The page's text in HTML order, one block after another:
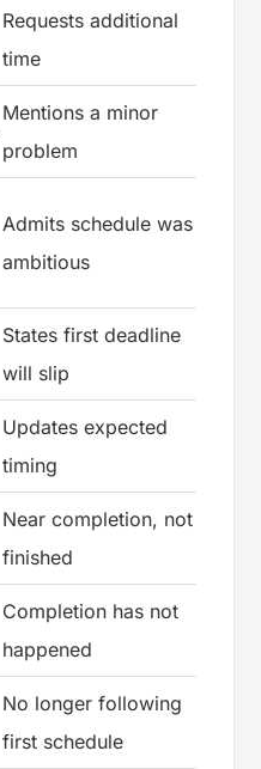
Requests additional
time
Mentions a minor
problem
Admits schedule was
ambitious
States first deadline
will slip
Updates expected
timing
Near completion, not
finished
Completion has not
happened
No longer following
first schedule